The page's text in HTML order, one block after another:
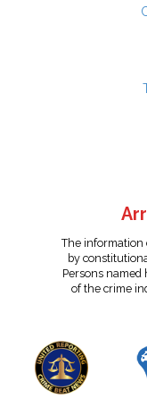
The information
by
Persons
of the crime